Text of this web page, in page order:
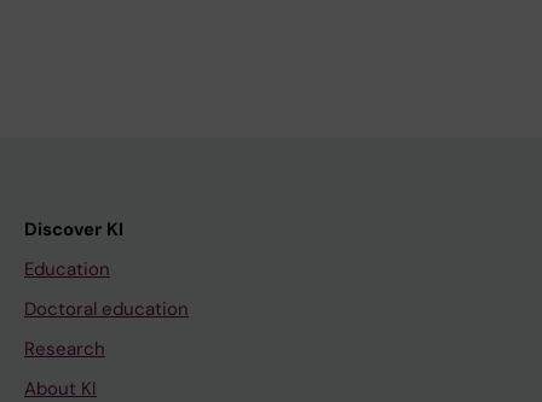
Discover KI
Education
Doctoral education
Research
About KI